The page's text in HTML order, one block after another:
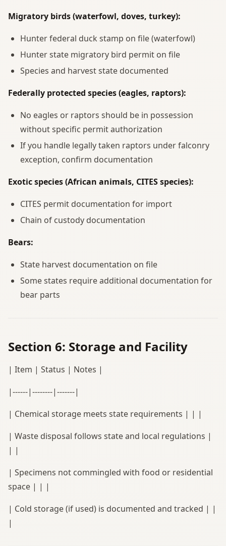
Migratory birds (waterfowl, doves, turkey):
Hunter federal duck stamp on file (waterfowl)
Hunter state migratory bird permit on file
Species and harvest state documented
Federally protected species (eagles, raptors):
No eagles or raptors should be in possession
without specific permit authorization
If you handle legally taken raptors under falconry
exception, confirm documentation
Exotic species (African animals, CITES species):
CITES permit documentation for import
Chain of custody documentation
Bears:
State harvest documentation on file
Some states require additional documentation for
bear parts
Section 6: Storage and Facility
| Item | Status | Notes |
|------|--------|-------|
| Chemical storage meets state requirements | | |
| Waste disposal follows state and local regulations |
| |
| Specimens not commingled with food or residential
space | | |
| Cold storage (if used) is documented and tracked | |
|